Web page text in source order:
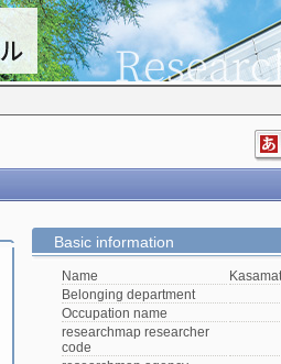
Basic information
Name
Belonging department
Occupation name
researchmap researcher
code